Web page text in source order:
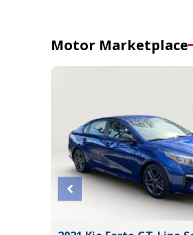
Motor Marketplace